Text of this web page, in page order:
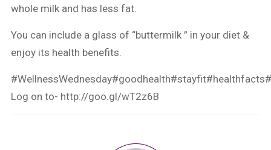
whole milk and has less fat.
You can include a glass of “buttermilk ” in your diet &
enjoy its health benefits.
#WellnessWednesday#goodhealth#stayfit#healthfacts
Log on to- http://goo.gl/wT2z6B